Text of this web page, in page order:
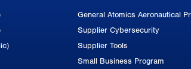
General Atomics Aeronautical
Supplier Cybersecurity
Supplier Tools
Small Business Program